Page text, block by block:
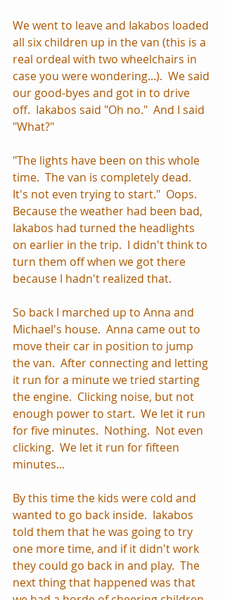
We went to leave and Iakabos loaded
all six children up in the van (this is a
real ordeal with two wheelchairs in
case you were wondering...).  We said
our good-byes and got in to drive
off.  Iakabos said "Oh no."  And I said
"What?"
"The lights have been on this whole
time.  The van is completely dead.
It's not even trying to start."  Oops.
Because the weather had been bad,
Iakabos had turned the headlights
on earlier in the trip.  I didn't think to
turn them off when we got there
because I hadn't realized that.
So back I marched up to Anna and
Michael's house.  Anna came out to
move their car in position to jump
the van.  After connecting and letting
it run for a minute we tried starting
the engine.  Clicking noise, but not
enough power to start.  We let it run
for five minutes.  Nothing.  Not even
clicking.  We let it run for fifteen
minutes...
By this time the kids were cold and
wanted to go back inside.  Iakabos
told them that he was going to try
one more time, and if it didn't work
they could go back in and play.  The
next thing that happened was that